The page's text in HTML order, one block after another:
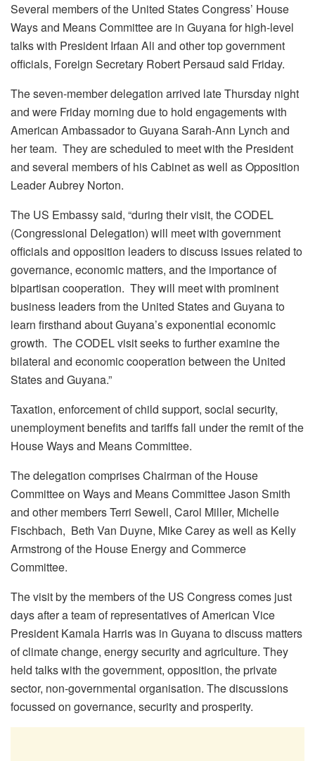
Several members of the United States Congress’ House
Ways and Means Committee are in Guyana for high-level
talks with President Irfaan Ali and other top government
officials, Foreign Secretary Robert Persaud said Friday.
The seven-member delegation arrived late Thursday night
and were Friday morning due to hold engagements with
American Ambassador to Guyana Sarah-Ann Lynch and
her team. They are scheduled to meet with the President
and several members of his Cabinet as well as Opposition
Leader Aubrey Norton.
The US Embassy said, “during their visit, the CODEL
(Congressional Delegation) will meet with government
officials and opposition leaders to discuss issues related to
governance, economic matters, and the importance of
bipartisan cooperation. They will meet with prominent
business leaders from the United States and Guyana to
learn firsthand about Guyana’s exponential economic
growth. The CODEL visit seeks to further examine the
bilateral and economic cooperation between the United
States and Guyana.”
Taxation, enforcement of child support, social security,
unemployment benefits and tariffs fall under the remit of the
House Ways and Means Committee.
The delegation comprises Chairman of the House
Committee on Ways and Means Committee Jason Smith
and other members Terri Sewell, Carol Miller, Michelle
Fischbach, Beth Van Duyne, Mike Carey as well as Kelly
Armstrong of the House Energy and Commerce
Committee.
The visit by the members of the US Congress comes just
days after a team of representatives of American Vice
President Kamala Harris was in Guyana to discuss matters
of climate change, energy security and agriculture. They
held talks with the government, opposition, the private
sector, non-governmental organisation. The discussions
focussed on governance, security and prosperity.